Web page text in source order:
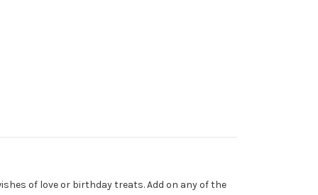
of love or birthday treats. Add on any of the